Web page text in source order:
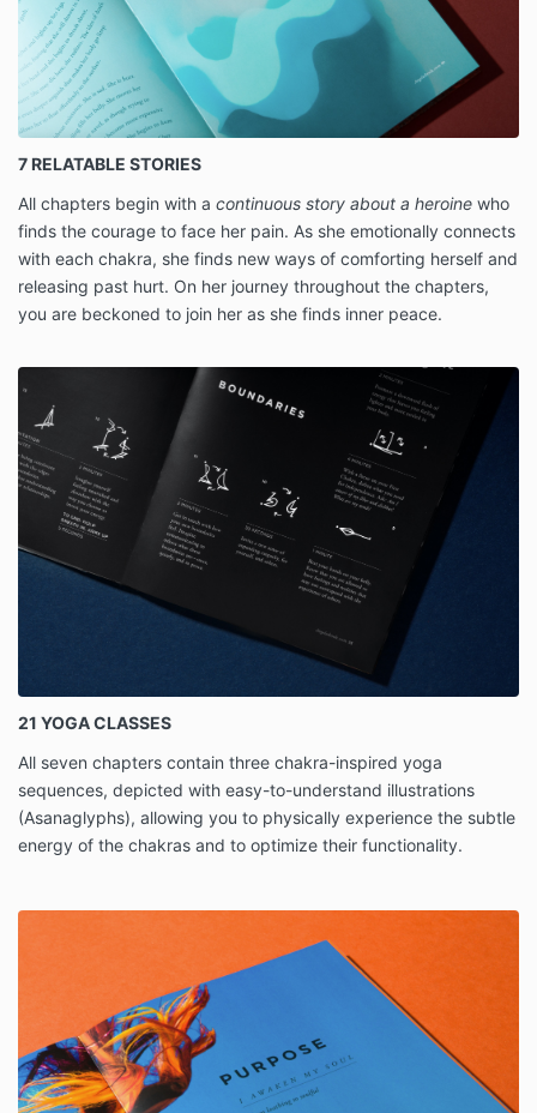
7 RELATABLE STORIES
All chapters begin with a continuous story about a heroine who
finds the courage to face her pain. As she emotionally connects
with each chakra, she finds new ways of comforting herself and
releasing past hurt. On her journey throughout the chapters,
you are beckoned to join her as she finds inner peace.
21 YOGA CLASSES
All seven chapters contain three chakra-inspired yoga
sequences, depicted with easy-to-understand illustrations
(Asanaglyphs), allowing you to physically experience the subtle
energy of the chakras and to optimize their functionality.